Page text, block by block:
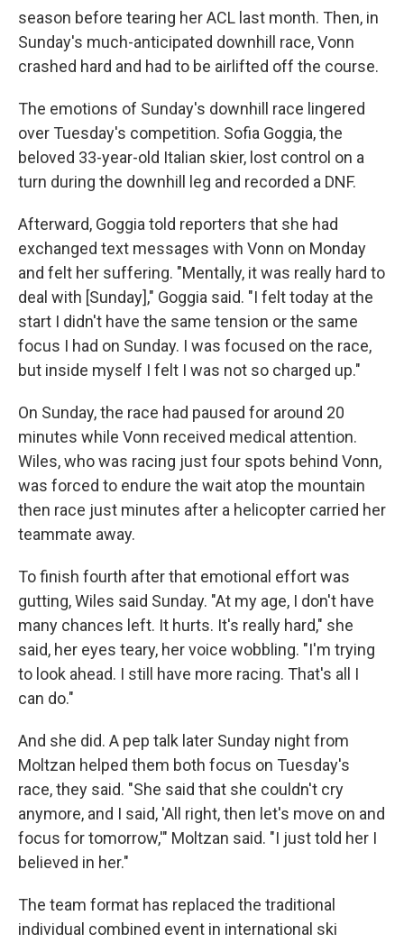
season before tearing her ACL last month. Then, in
Sunday's much-anticipated downhill race, Vonn
crashed hard and had to be airlifted off the course.
The emotions of Sunday's downhill race lingered
over Tuesday's competition. Sofia Goggia, the
beloved 33-year-old Italian skier, lost control on a
turn during the downhill leg and recorded a DNF.
Afterward, Goggia told reporters that she had
exchanged text messages with Vonn on Monday
and felt her suffering. "Mentally, it was really hard to
deal with [Sunday]," Goggia said. "I felt today at the
start I didn't have the same tension or the same
focus I had on Sunday. I was focused on the race,
but inside myself I felt I was not so charged up."
On Sunday, the race had paused for around 20
minutes while Vonn received medical attention.
Wiles, who was racing just four spots behind Vonn,
was forced to endure the wait atop the mountain
then race just minutes after a helicopter carried her
teammate away.
To finish fourth after that emotional effort was
gutting, Wiles said Sunday. "At my age, I don't have
many chances left. It hurts. It's really hard," she
said, her eyes teary, her voice wobbling. "I'm trying
to look ahead. I still have more racing. That's all I
can do."
And she did. A pep talk later Sunday night from
Moltzan helped them both focus on Tuesday's
race, they said. "She said that she couldn't cry
anymore, and I said, 'All right, then let's move on and
focus for tomorrow,'" Moltzan said. "I just told her I
believed in her."
The team format has replaced the traditional
individual combined event in international ski